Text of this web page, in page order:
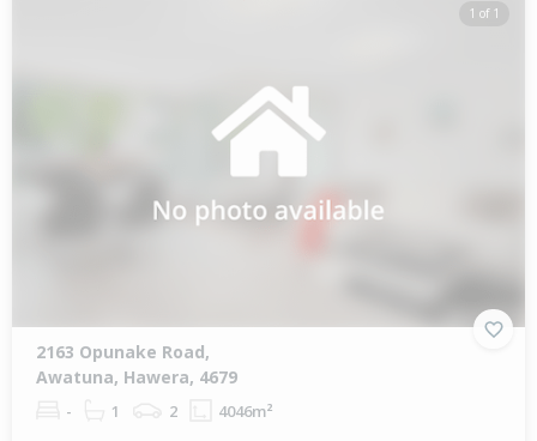
1 of 1
2163 Opunake Road,
Awatuna, Hawera, 4679
- 1 2 4046m²